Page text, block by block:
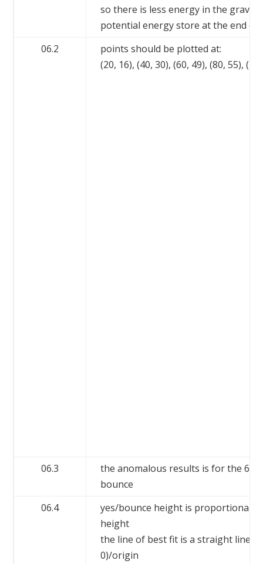
so there is less energy in the
potential energy store at the end of
06.2
points should be plotted at:
(20, 16), (40, 30), (60, 49), (80, 55),
06.3
the anomalous results is for the 60
bounce
06.4
yes/bounce height is proportional
height
the line of best fit is a straight line
0)/origin